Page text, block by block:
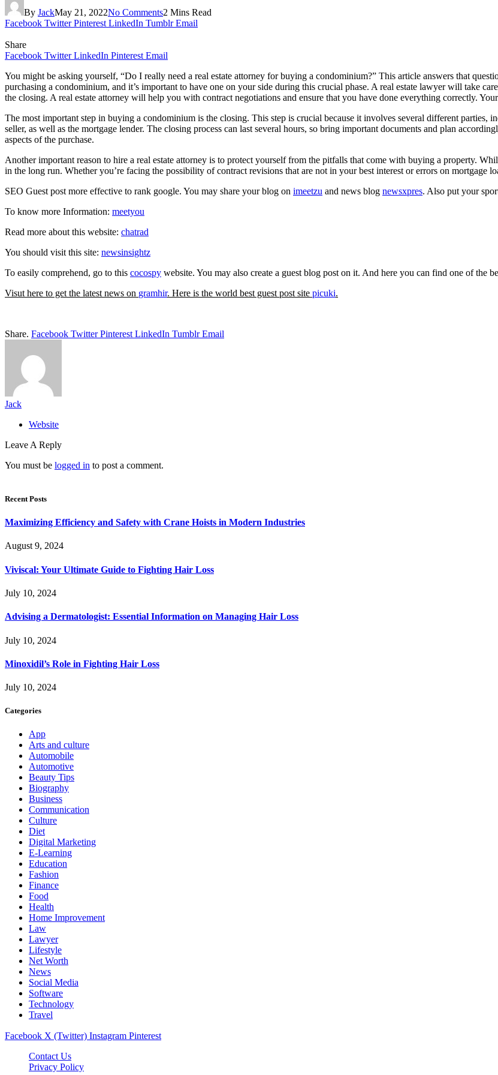
By JackMay 21, 2022No Comments2 Mins Read
Facebook Twitter Pinterest LinkedIn Tumblr Email
Share
Facebook Twitter LinkedIn Pinterest Email
You might be asking yourself, “Do I really need a real estate attorney for buying a condominium?” This article answers that
purchasing a condominium, and it’s important to have one on your side during this crucial phase. A real estate lawyer will take
the closing. A real estate attorney will help you with contract negotiations and ensure that you have done everything correctly.
The most important step in buying a condominium is the closing. This step is crucial because it involves several different
seller, as well as the mortgage lender. The closing process can last several hours, so bring important documents and plan
aspects of the purchase.
Another important reason to hire a real estate attorney is to protect yourself from the pitfalls that come with buying a property.
in the long run. Whether you’re facing the possibility of contract revisions that are not in your best interest or errors on mortgage
SEO Guest post more effective to rank google. You may share your blog on imeetzu and news blog newsxpres. Also put your
To know more Information: meetyou
Read more about this website: chatrad
You should visit this site: newsinsightz
To easily comprehend, go to this cocospy website. You may also create a guest blog post on it. And here you can find one of the
Visut here to get the latest news on gramhir. Here is the world best guest post site picuki.
Share. Facebook Twitter Pinterest LinkedIn Tumblr Email
Jack
Website
Leave A Reply
You must be logged in to post a comment.
Recent Posts
Maximizing Efficiency and Safety with Crane Hoists in Modern Industries
August 9, 2024
Viviscal: Your Ultimate Guide to Fighting Hair Loss
July 10, 2024
Advising a Dermatologist: Essential Information on Managing Hair Loss
July 10, 2024
Minoxidil’s Role in Fighting Hair Loss
July 10, 2024
Categories
App
Arts and culture
Automobile
Automotive
Beauty Tips
Biography
Business
Communication
Culture
Diet
Digital Marketing
E-Learning
Education
Fashion
Finance
Food
Health
Home Improvement
Law
Lawyer
Lifestyle
Net Worth
News
Social Media
Software
Technology
Travel
Facebook X (Twitter) Instagram Pinterest
Contact Us
Privacy Policy